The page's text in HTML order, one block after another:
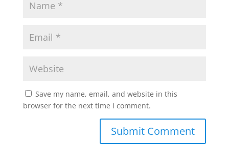
Save my name, email, and website in this
browser for the next time I comment.